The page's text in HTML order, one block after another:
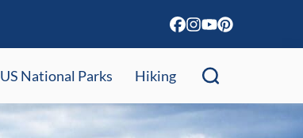
US National Parks Hiking